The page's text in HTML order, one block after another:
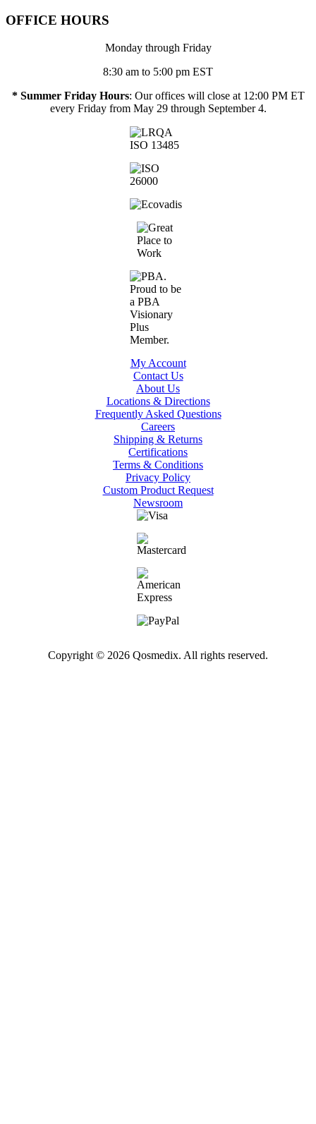
OFFICE HOURS
Monday through Friday
8:30 am to 5:00 pm EST
* Summer Friday Hours: Our offices will close at 12:00 PM ET
every Friday from May 29 through September 4.
My Account
Contact Us
About Us
Locations & Directions
Frequently Asked Questions
Careers
Shipping & Returns
Certifications
Terms & Conditions
Privacy Policy
Custom Product Request
Newsroom
Copyright © 2026 Qosmedix. All rights reserved.